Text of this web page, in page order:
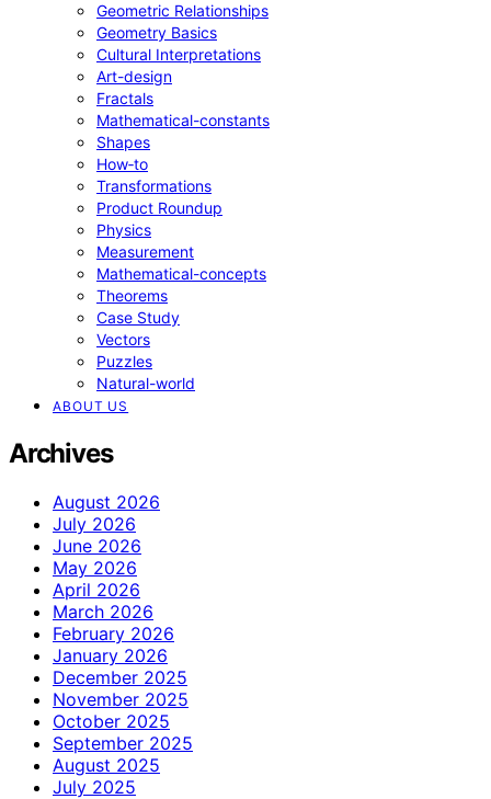
Geometric Relationships
Geometry Basics
Cultural Interpretations
Art-design
Fractals
Mathematical-constants
Shapes
How‑to
Transformations
Product Roundup
Physics
Measurement
Mathematical-concepts
Theorems
Case Study
Vectors
Puzzles
Natural-world
ABOUT US
Archives
August 2026
July 2026
June 2026
May 2026
April 2026
March 2026
February 2026
January 2026
December 2025
November 2025
October 2025
September 2025
August 2025
July 2025